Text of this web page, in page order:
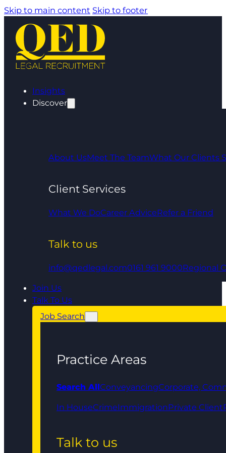
Skip to main content Skip to footer
Insights
Discover
About UsMeet The TeamWhat Our Clients
Client Services
What We DoCareer AdviceRefer a Friend
Talk to us
info@qedlegal.com0161 961 9000Regional
Join Us
Talk To Us
Job Search
Practice Areas
Search AllConveyancingCorporate,
In HouseCrimeImmigrationPrivate Client
Talk to us